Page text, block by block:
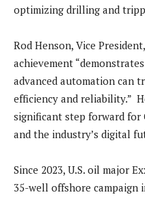
optimizing drilling and
Rod Henson, Vice
achievement
advanced automation can
efficiency and reliability.”
significant step forward for
and the industry’s digital
Since 2023, U.S. oil major
35-well offshore campaign